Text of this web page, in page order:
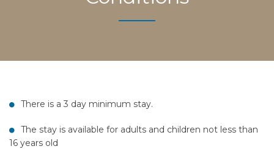
There is a 3 day minimum stay.
The stay is available for adults and children not less than
16 years old